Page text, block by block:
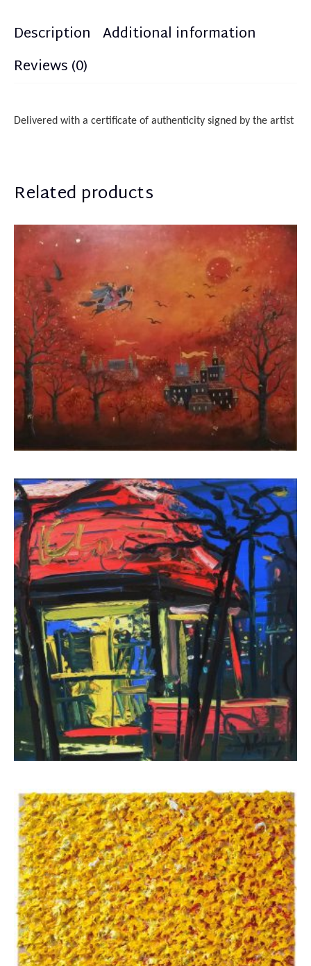
Description Additional information
Reviews (0)
Delivered with a certificate of authenticity signed by the artist
Related products
Boua Rouli
1.600,00 €
Klironomos Nikolas
1.300,00€
Apostolou Eugenia